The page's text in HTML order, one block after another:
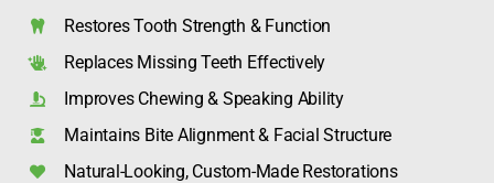
Restores Tooth Strength & Function
Replaces Missing Teeth Effectively
Improves Chewing & Speaking Ability
Maintains Bite Alignment & Facial Structure
Natural-Looking, Custom-Made Restorations